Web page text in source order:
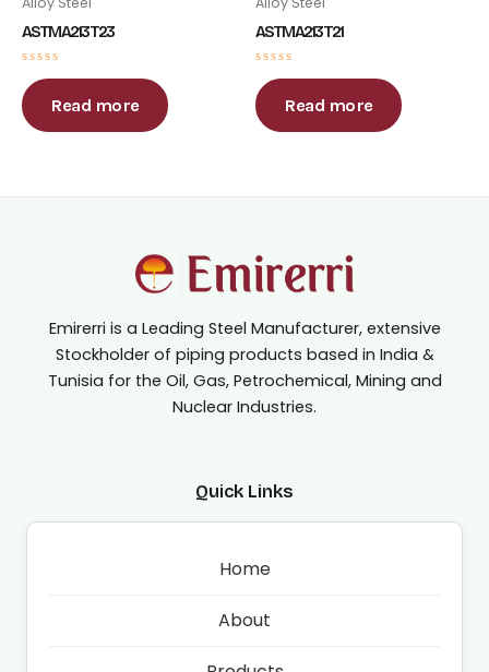
ASTM A213 T23
Rated
0
out
of
5
Read more
ASTM A213 T21
Rated
0
out
of
5
Read more
Emirerri is a Leading Steel Manufacturer, extensive
Stockholder of piping products based in India &
Tunisia for the Oil, Gas, Petrochemical, Mining and
Nuclear Industries.
Quick Links
Home
About